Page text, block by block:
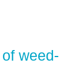
weed-